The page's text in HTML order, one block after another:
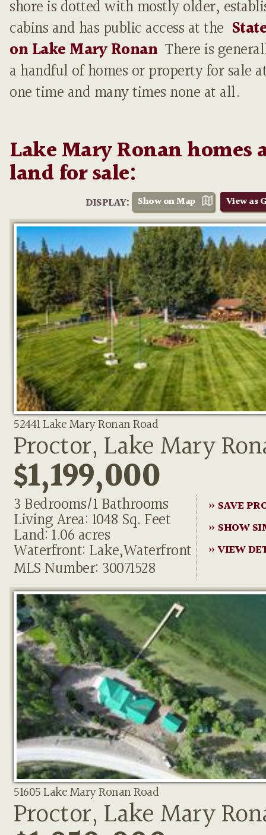
shore is dotted with mostly older,
cabins and has public access at the
on Lake Mary Ronan There is
a handful of homes or property for sale
one time and many times none at all.
Lake Mary Ronan homes
land for sale:
DISPLAY: View as
Show on Map
52441 Lake Mary Ronan Road
Proctor, Lake Mary
$1,199,000
3 Bedrooms/1 Bathrooms
Living Area: 1048 Sq. Feet
Land: 1.06 acres
Waterfront: Lake,Waterfront
MLS Number: 30071528
» SAVE
» SHOW
» VIEW
51605 Lake Mary Ronan Road
Proctor, Lake Mary